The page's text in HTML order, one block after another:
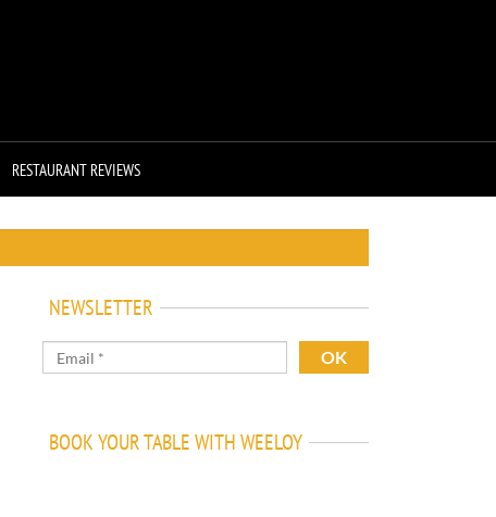
RESTAURANT REVIEWS
NEWSLETTER
BOOK YOUR TABLE WITH WEELOY